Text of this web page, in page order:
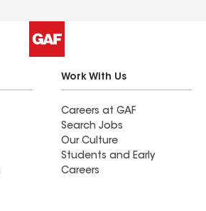
Work With Us
Careers at GAF
Search Jobs
Our Culture
Students and Early
Careers